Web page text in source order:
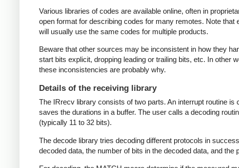
Various libraries of codes are available online, often in
open format for describing codes for many remotes. Note
will usually use the same codes for multiple products.
Beware that other sources may be inconsistent in how they
start bits explicit, dropping leading or trailing bits, etc. In other
these inconsistencies are probably why.
Details of the receiving library
The IRrecv library consists of two parts. An interrupt routine
saves the durations in a buffer. The user calls a decoding
(typically 11 to 32 bits).
The decode library tries decoding different protocols in
decoded data, the number of bits in the decoded data, and the